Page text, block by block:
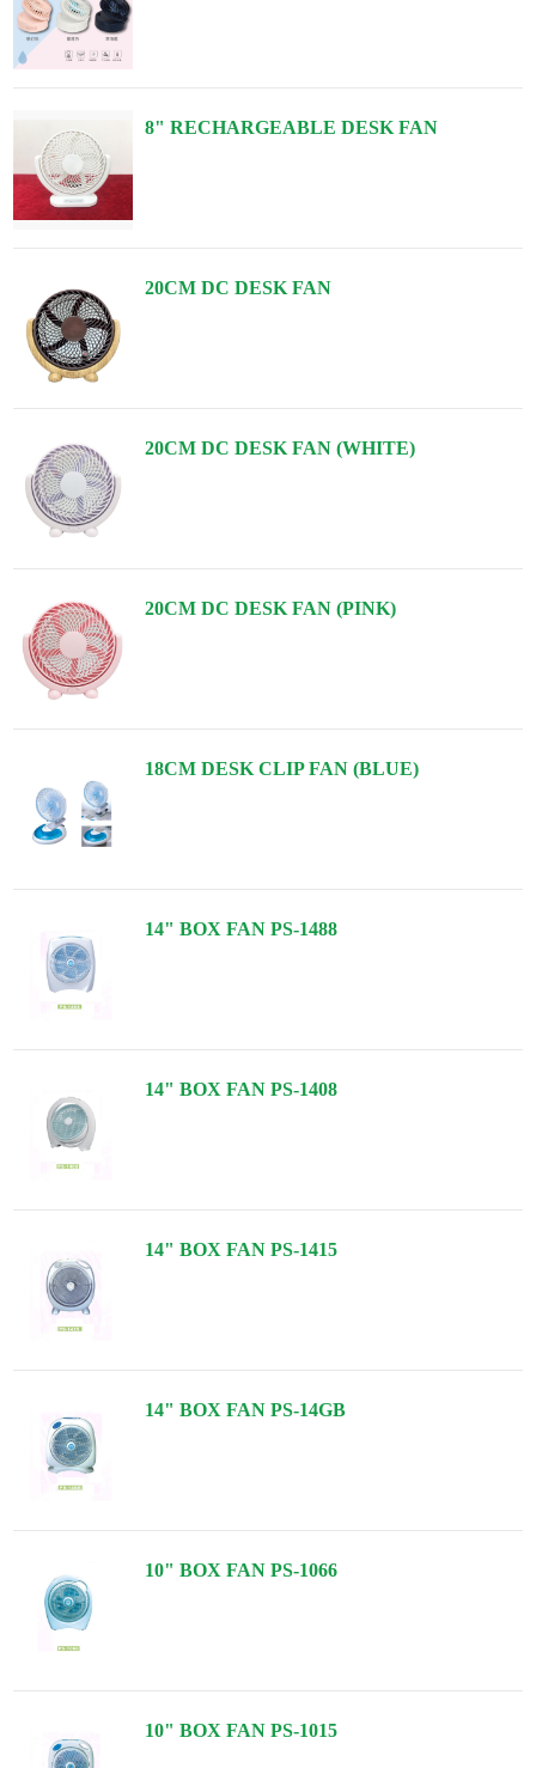
8" RECHARGEABLE DESK FAN
20CM DC DESK FAN
20CM DC DESK FAN (WHITE)
20CM DC DESK FAN (PINK)
18CM DESK CLIP FAN (BLUE)
14" BOX FAN PS-1488
14" BOX FAN PS-1408
14" BOX FAN PS-1415
14" BOX FAN PS-14GB
10" BOX FAN PS-1066
10" BOX FAN PS-1015